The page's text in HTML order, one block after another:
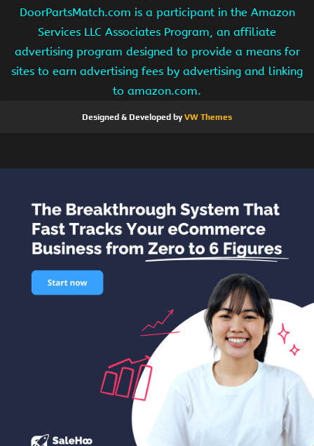
DoorPartsMatch.com is a participant in the Amazon
Services LLC Associates Program, an affiliate
advertising program designed to provide a means for
sites to earn advertising fees by advertising and linking
to amazon.com.
Designed & Developed byVW Themes